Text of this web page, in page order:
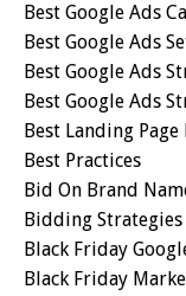
Best Google Ads
Best Google Ads
Best Google Ads
Best Google Ads
Best Landing
Best Practices
Bid On Brand
Bidding Strategies
Black Friday
Black Friday